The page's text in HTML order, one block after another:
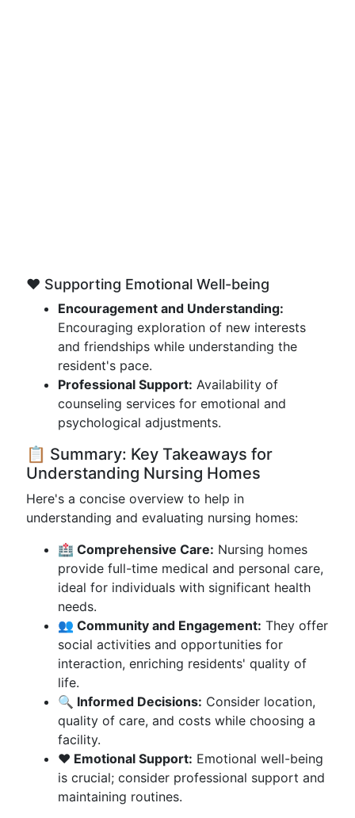
❤️ Supporting Emotional Well-being
Encouragement and Understanding:
Encouraging exploration of new interests
and friendships while understanding the
resident's pace.
Professional Support: Availability of
counseling services for emotional and
psychological adjustments.
📋 Summary: Key Takeaways for
Understanding Nursing Homes
Here's a concise overview to help in
understanding and evaluating nursing homes:
🏥 Comprehensive Care: Nursing homes
provide full-time medical and personal care,
ideal for individuals with significant health
needs.
👥 Community and Engagement: They offer
social activities and opportunities for
interaction, enriching residents' quality of
life.
🔍 Informed Decisions: Consider location,
quality of care, and costs while choosing a
facility.
❤️ Emotional Support: Emotional well-being
is crucial; consider professional support and
maintaining routines.